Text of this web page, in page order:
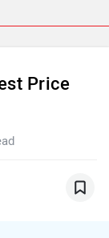
ADMSPrice